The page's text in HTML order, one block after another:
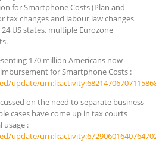
for Smartphone Costs (Plan and
tax changes and labour law changes
US states, multiple Eurozone
170 million Americans now
for Smartphone Costs :
update/
on the need to separate business
cases have come up in tax courts
usage :
update/